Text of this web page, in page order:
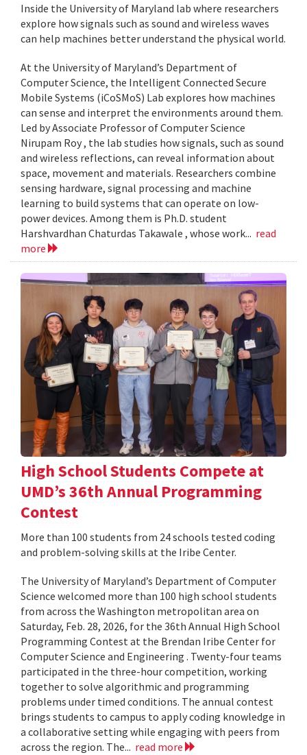
Inside the University of Maryland lab where researchers
explore how signals such as sound and wireless waves
can help machines better understand the physical world.
At the University of Maryland’s Department of
Computer Science, the Intelligent Connected Secure
Mobile Systems (iCoSMoS) Lab explores how machines
can sense and interpret the environments around them.
Led by Associate Professor of Computer Science
Nirupam Roy , the lab studies how signals, such as sound
and wireless reflections, can reveal information about
space, movement and materials. Researchers combine
sensing hardware, signal processing and machine
learning to build systems that can operate on low-
power devices. Among them is Ph.D. student
Harshvardhan Chaturdas Takawale , whose work... read
more
High School Students Compete at
UMD’s 36th Annual Programming
Contest
More than 100 students from 24 schools tested coding
and problem-solving skills at the Iribe Center.
The University of Maryland’s Department of Computer
Science welcomed more than 100 high school students
from across the Washington metropolitan area on
Saturday, Feb. 28, 2026, for the 36th Annual High School
Programming Contest at the Brendan Iribe Center for
Computer Science and Engineering . Twenty-four teams
participated in the three-hour competition, working
together to solve algorithmic and programming
problems under timed conditions. The annual contest
brings students to campus to apply coding knowledge in
a collaborative setting while engaging with peers from
across the region. The... read more